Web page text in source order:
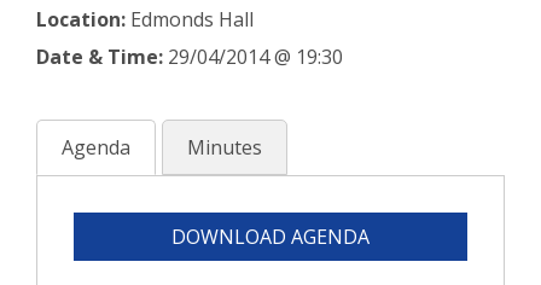
Location: Edmonds Hall
Date & Time: 29/04/2014 @ 19:30
Agenda Minutes
DOWNLOAD AGENDA